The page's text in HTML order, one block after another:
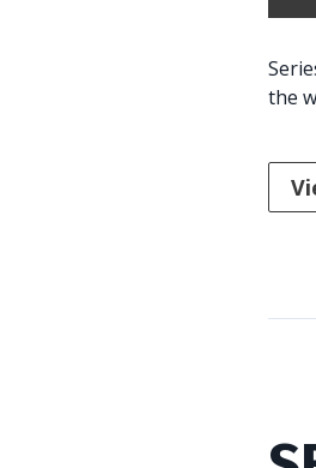
the